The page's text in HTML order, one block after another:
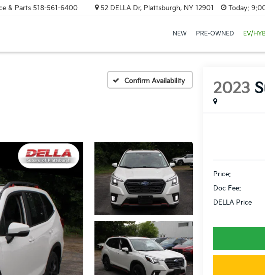
& Parts 518-561-6400 52 DELLA Dr, Plattsburgh, NY 12901 Today:
NEW PRE-OWNED EV/
Confirm Availability 2023
Price:
Doc Fee:
DELLA Price